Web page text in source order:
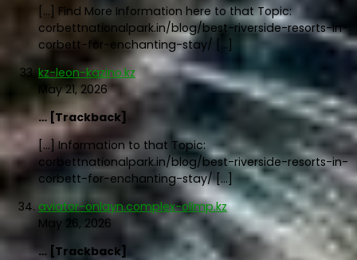
[…] Find More Information here to that Topic:
corbettnationalpark.in/blog/best-riverside-resorts-in-
corbett-for-enchanting-stay/ […]
kz-leon-kazino.kz
May 21, 2026
… [Trackback]
[…] Information to that Topic:
corbettnationalpark.in/blog/best-riverside-resorts-in-
corbett-for-enchanting-stay/ […]
aviator-onlayn.complex-olimp.kz
May 26, 2026
… [Trackback]